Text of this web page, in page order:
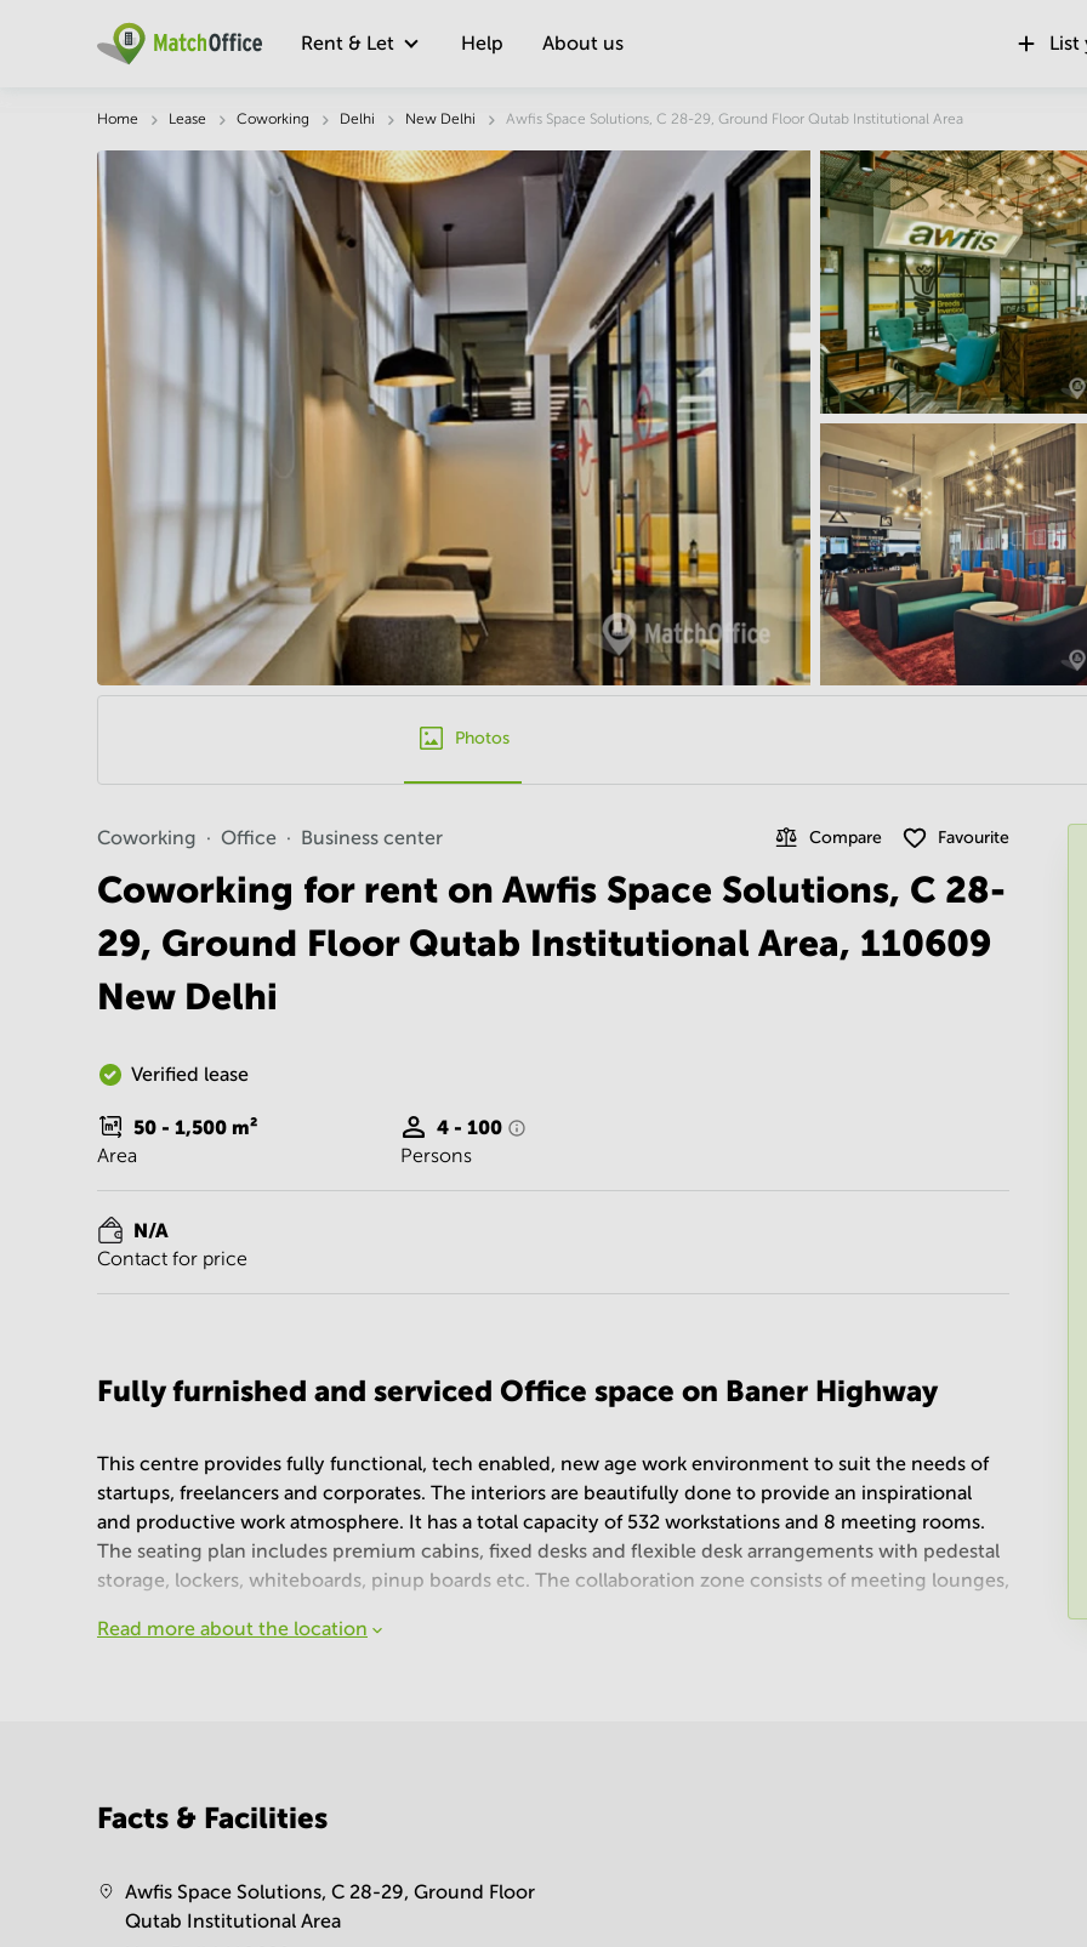
Rent & Let Help About us List
Home Lease Coworking Delhi New Delhi Awfis Space Solutions, C 28-29, Ground Floor Qutab Institutional Area
Photos
Coworking Office Business center Compare Favourite
Coworking for rent on Awfis Space Solutions, C 28-
29, Ground Floor Qutab Institutional Area, 110609
New Delhi
Verified lease
50 - 1,500 m²
Area
4 - 100
Persons
N/A
Contact for price
Description Facts & Facilities Economy Location
Fully furnished and serviced Office space on Baner Highway
This centre provides fully functional, tech enabled, new age work environment to suit the needs of
startups, freelancers and corporates. The interiors are beautifully done to provide an inspirational
and productive work atmosphere. It has a total capacity of 532 workstations and 8 meeting rooms.
The seating plan includes premium cabins, fixed desks and flexible desk arrangements with pedestal
storage, lockers, whiteboards, pinup boards etc. The collaboration zone consists of meeting lounges,
Read more about the location
Facts & Facilities
Awfis Space Solutions, C 28-29, Ground Floor
Qutab Institutional Area